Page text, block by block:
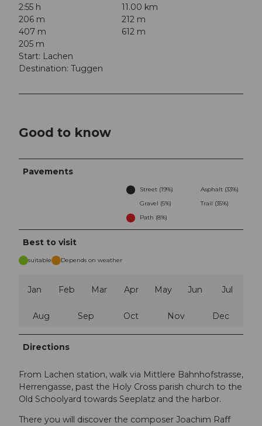
2:55 h
11.00 km
206 m
212 m
407 m
612 m
205 m
Start: Lachen
Destination: Tuggen
Good to know
Pavements
Street (19%)
Asphalt (33%)
Gravel (5%)
Trail (35%)
Path (8%)
Best to visit
suitable Depends on weather
Jan Feb Mar Apr May Jun Jul
Aug Sep Oct Nov Dec
Directions
From Lachen station, walk via Mittlere Bahnhofstrasse,
Herrengasse, past the Holy Cross parish church to the
Old Schoolyard towards Seeplatz and the harbor.
There you will discover the composer Joachim Raff